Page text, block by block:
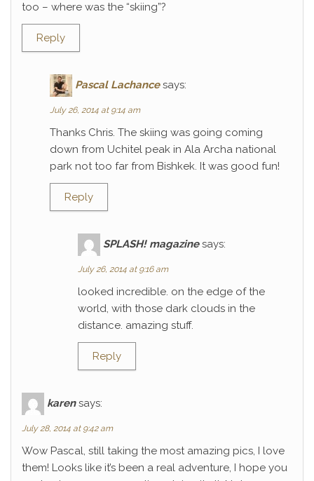
too – where was the “skiing”?
Reply
Pascal Lachance says:
July 26, 2014 at 9:14 am
Thanks Chris. The skiing was going coming
down from Uchitel peak in Ala Archa national
park not too far from Bishkek. It was good fun!
Reply
SPLASH! magazine says:
July 26, 2014 at 9:16 am
looked incredible. on the edge of the
world, with those dark clouds in the
distance. amazing stuff.
Reply
karen says:
July 28, 2014 at 9:42 am
Wow Pascal, still taking the most amazing pics, I love
them! Looks like it’s been a real adventure, I hope you